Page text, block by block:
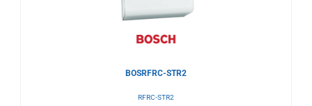
BOSRFRC-STR2
RFRC-STR2